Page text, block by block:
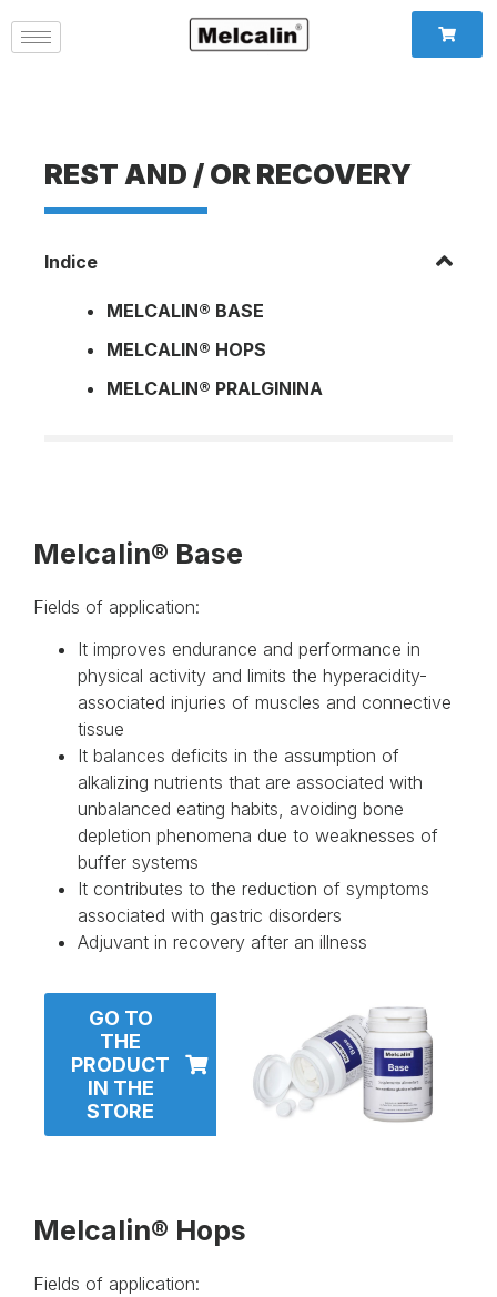
REST AND / OR RECOVERY
Indice
MELCALIN® BASE
MELCALIN® HOPS
MELCALIN® PRALGININA
Melcalin® Base
Fields of application:
It improves endurance and performance in
physical activity and limits the hyperacidity-
associated injuries of muscles and connective
tissue
It balances deficits in the assumption of
alkalizing nutrients that are associated with
unbalanced eating habits, avoiding bone
depletion phenomena due to weaknesses of
buffer systems
It contributes to the reduction of symptoms
associated with gastric disorders
Adjuvant in recovery after an illness
GO TO
THE
PRODUCT
IN THE
STORE
Melcalin® Hops
Fields of application: